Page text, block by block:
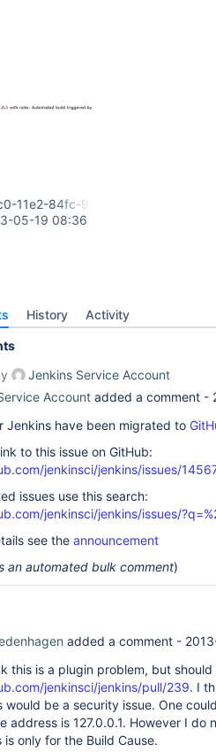
11e2-84fc-952ab3cb691a.png
05-19 08:36
History Activity
Jenkins Service Account
Account added a comment -
Jenkins have been migrated to
to this issue on GitHub:
jenkinsci/jenkins/issues/
issues use this search:
jenkinsci/jenkins/issues/
see the announcement
an automated bulk comment)
added a comment -
this is a plugin problem, but
jenkinsci/jenkins/pull/239. I
would be a security issue. One
address is 127.0.0.1. However I do
is only for the Build Cause.